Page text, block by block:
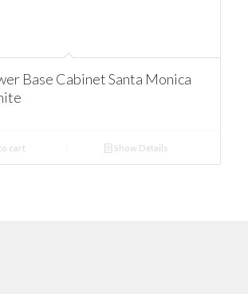
Base Cabinet Santa Monica
cart Show Details